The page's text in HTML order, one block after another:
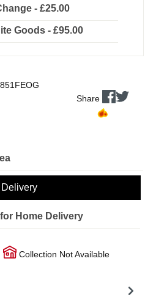
- £25.00
Goods - £95.00
Share
Delivery
Home Delivery
Collection Not Available